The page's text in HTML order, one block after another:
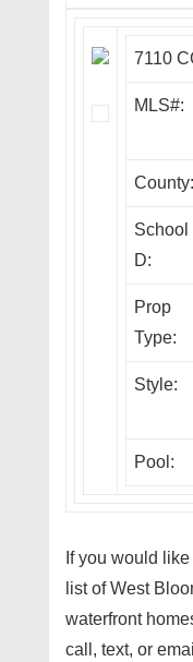
7110
MLS#:
County:
School
D:
Prop
Type:
Style:
Pool:
If you would
list of West
waterfront
call, text, or